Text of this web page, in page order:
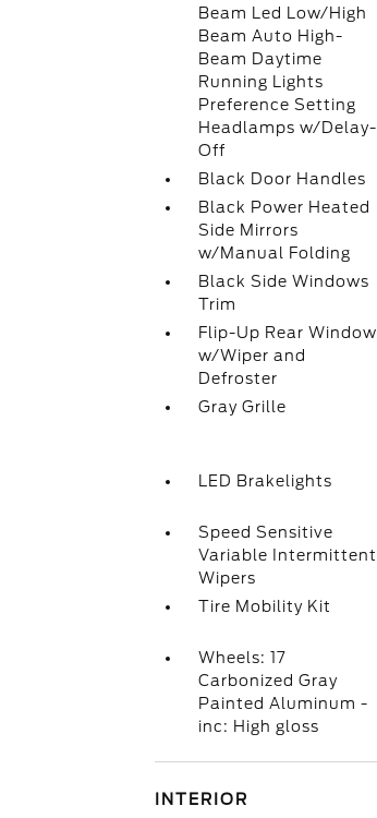
Beam Led Low/High
Beam Auto High-
Beam Daytime
Running Lights
Preference Setting
Headlamps w/Delay-
Off
Black Door Handles
Black Power Heated
Side Mirrors
w/Manual Folding
Black Side Windows
Trim
Flip-Up Rear Window
w/Wiper and
Defroster
Gray Grille
LED Brakelights
Speed Sensitive
Variable Intermittent
Wipers
Tire Mobility Kit
Wheels: 17
Carbonized Gray
Painted Aluminum -
inc: High gloss
INTERIOR